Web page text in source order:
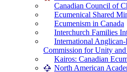
Canadian Council of
Ecumenical Shared
Ecumenism in Canada
Interchurch Families
International
Commission for Unity
Kairos: Canadian
North American